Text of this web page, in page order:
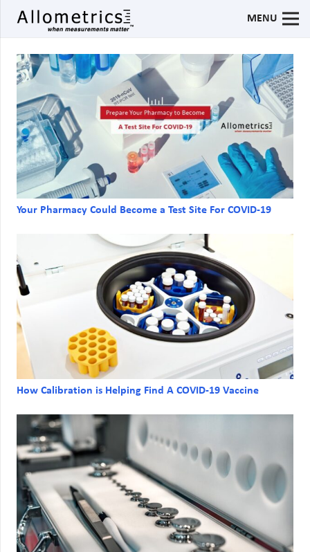
MENU
Your Pharmacy Could Become a Test Site For COVID-19
How Calibration is Helping Find A COVID-19 Vaccine